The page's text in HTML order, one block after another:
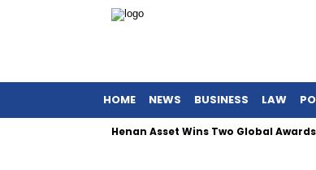
HOME NEWS BUSINESS LAW
Henan Asset Wins Two Global Awards for